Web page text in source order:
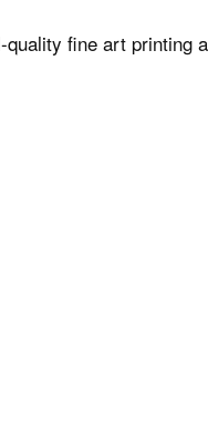
fine art printing